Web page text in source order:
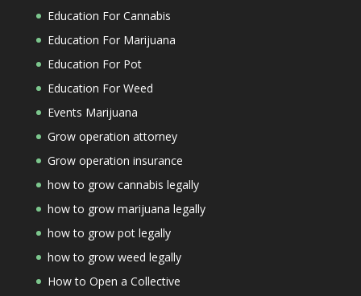
Education For Cannabis
Education For Marijuana
Education For Pot
Education For Weed
Events Marijuana
Grow operation attorney
Grow operation insurance
how to grow cannabis legally
how to grow marijuana legally
how to grow pot legally
how to grow weed legally
How to Open a Collective